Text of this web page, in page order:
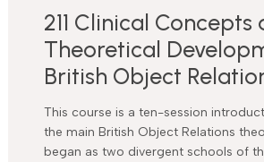
211 Clinical Concepts
Theoretical
British Object
This course is a ten-session
the main British Object Relations
began as two divergent schools of